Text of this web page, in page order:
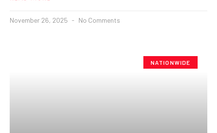
November 26, 2025 No Comments
NATIONWIDE